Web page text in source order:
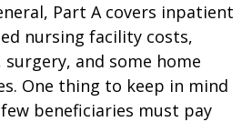
Part A covers inpatient
nursing facility costs,
and some home
One thing to keep in mind
beneficiaries must pay